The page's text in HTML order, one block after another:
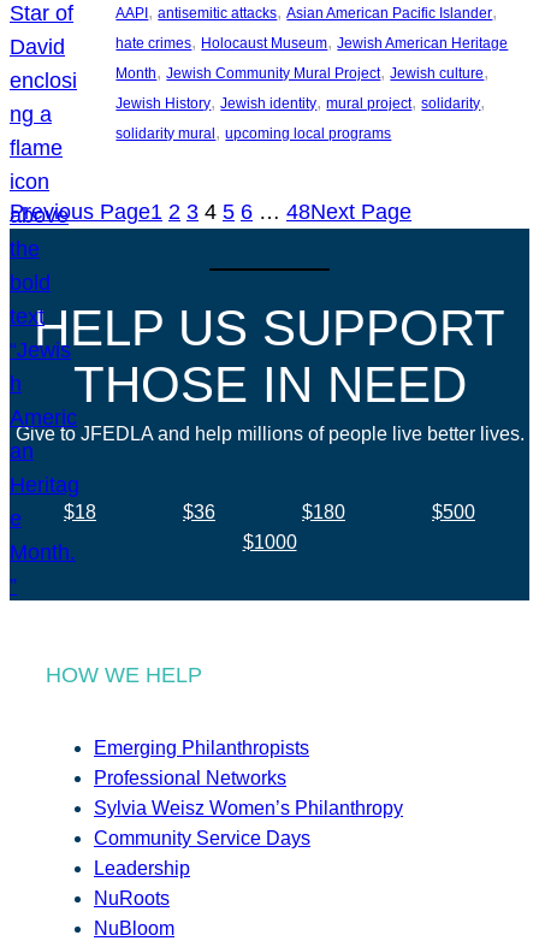
AAPI , antisemitic attacks, Asian American Pacific Islander
hate crimes, Holocaust Museum, Jewish American Heritage
Month, Jewish Community Mural Project, Jewish culture
Jewish History, Jewish identity, mural project, solidarity
solidarity mural , upcoming local programs
Previous Page1 2 3 4 5 6 … 48Next Page
HELP US SUPPORT
THOSE IN NEED
Give to JFEDLA and help millions of people live better lives.
$18 $36 $180
$500
$1000
HOW WE HELP
Emerging Philanthropists
Professional Networks
Sylvia Weisz Women’s Philanthropy
Community Service Days
Leadership
NuRoots
NuBloom